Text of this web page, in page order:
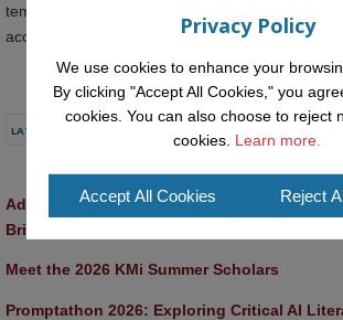
template-based programming that would make
accessible to psychology students.
LATEST NEWS
Advancing AI approaches to intangible
British Academy workshop in Rome
Meet the 2026 KMi Summer Scholars
Promptathon 2026: Exploring Critical AI
Privacy Policy
We use cookies to enhance your
By clicking "Accept All Cookies," you
cookies. You can also choose to reject
cookies. Learn more.
Accept All Cookies Reject